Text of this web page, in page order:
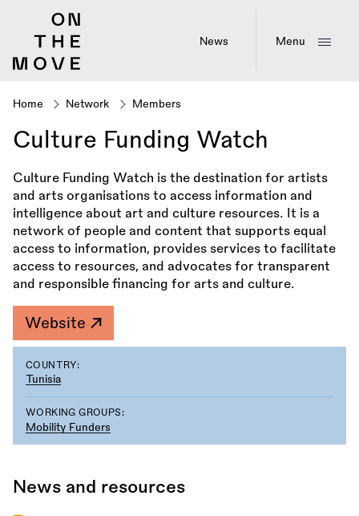
News Menu
Breadcrumb
Home Network Members
Culture Funding Watch
Culture Funding Watch is the destination for artists
and arts organisations to access information and
intelligence about art and culture resources. It is a
network of people and content that supports equal
access to information, provides services to facilitate
access to resources, and advocates for transparent
and responsible financing for arts and culture.
Website
COUNTRY:
Tunisia
WORKING GROUPS:
Mobility Funders
News and resources